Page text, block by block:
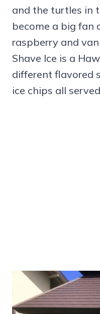
and the turtles in
become a big fan
raspberry and
Shave Ice is a
different flavored
ice chips all